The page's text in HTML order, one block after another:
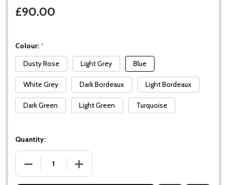
£90.00
Colour: *
Dusty Rose
Light Grey Blue
White Grey Dark Bordeaux Light Bordeaux
Dark Green Light Green Turquoise
Quantity:
DECREASE QUANTITY OF LINK SCATTER CUSHION - 32 X
INCREASE QUANTITY OF LINK SCATTER